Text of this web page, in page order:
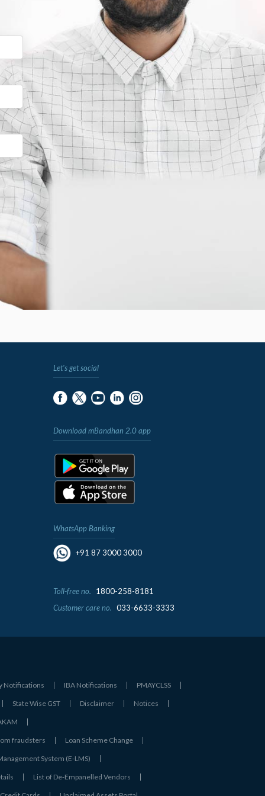
Let's get social
Download mBandhan 2.0 app
WhatsApp Banking
+91 87 3000 3000
Toll-free no.
1800-258-8181
Customer care no. 033-6633-3333
Notifications IBA Notifications PMAYCLSS
State Wise GST Disclaimer Notices
fraudsters Loan Scheme Change
System (E-LMS)
List of De‑Empanelled Vendors